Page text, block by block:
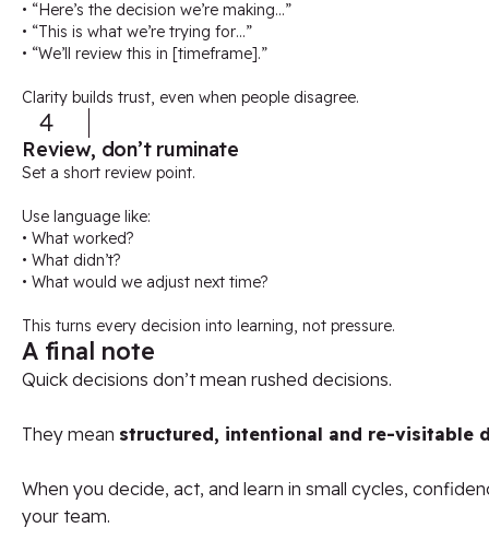
• “Here’s the decision we’re making…”
• “This is what we’re trying for…”
• “We’ll review this in [timeframe].”
Clarity builds trust, even when people disagree.
4
Review, don’t ruminate
Set a short review point.
Use language like:
• What worked?
• What didn’t?
• What would we adjust next time?
This turns every decision into learning, not pressure.
A final note
Quick decisions don’t mean rushed decisions.
They mean structured, intentional and re-visitable
When you decide, act, and learn in small cycles,
your team.